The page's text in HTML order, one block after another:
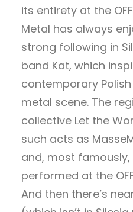
its entirety at the
Metal has always
strong following in
band Kat, which
contemporary
metal scene. The
collective Let the
such acts as
and, most famously,
performed at the
And then there’s